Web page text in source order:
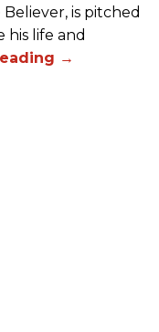
is pitched
his life and